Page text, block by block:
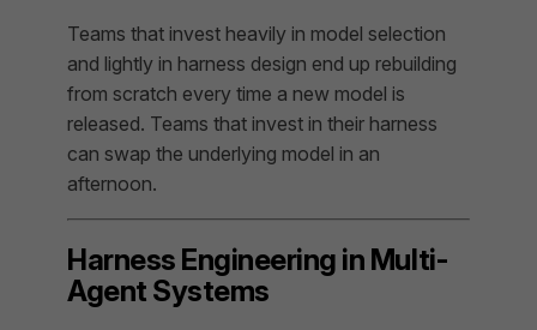
Teams that invest heavily in model selection
and lightly in harness design end up rebuilding
from scratch every time a new model is
released. Teams that invest in their harness
can swap the underlying model in an
afternoon.
Harness Engineering in Multi-
Agent Systems